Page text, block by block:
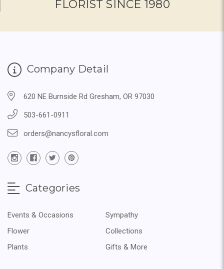
FLORIST SINCE 1980
Company Detail
620 NE Burnside Rd Gresham, OR 97030
503-661-0911
orders@nancysfloral.com
Categories
Events & Occasions
Sympathy
Flower
Collections
Plants
Gifts & More